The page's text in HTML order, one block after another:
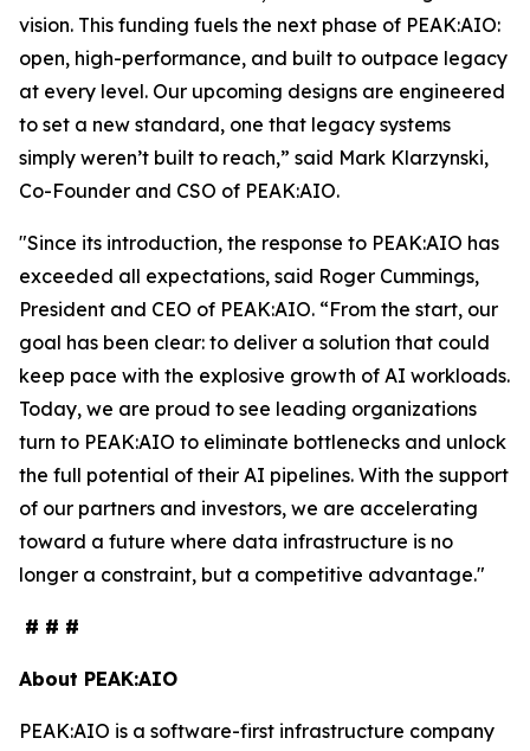
vision. This funding fuels the next phase of PEAK:AIO:
open, high-performance, and built to outpace legacy
at every level. Our upcoming designs are engineered
to set a new standard, one that legacy systems
simply weren’t built to reach,” said Mark Klarzynski,
Co-Founder and CSO of PEAK:AIO.
"Since its introduction, the response to PEAK:AIO has
exceeded all expectations, said Roger Cummings,
President and CEO of PEAK:AIO. “From the start, our
goal has been clear: to deliver a solution that could
keep pace with the explosive growth of AI workloads.
Today, we are proud to see leading organizations
turn to PEAK:AIO to eliminate bottlenecks and unlock
the full potential of their AI pipelines. With the support
of our partners and investors, we are accelerating
toward a future where data infrastructure is no
longer a constraint, but a competitive advantage."
# # #
About PEAK:AIO
PEAK:AIO is a software-first infrastructure company